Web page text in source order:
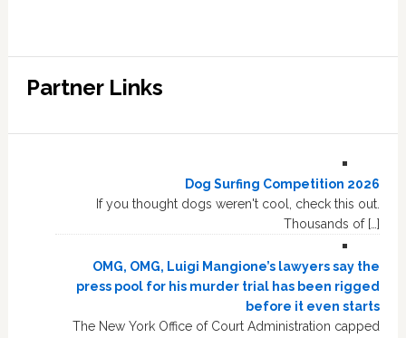
Partner Links
Dog Surfing Competition 2026
If you thought dogs weren't cool, check this out.
Thousands of […]
OMG, OMG, Luigi Mangione’s lawyers say the
press pool for his murder trial has been rigged
before it even starts
The New York Office of Court Administration capped